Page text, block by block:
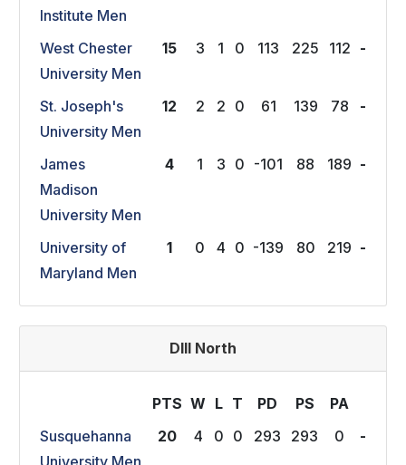
Institute Men
West Chester
University Men
15 3 1 0 113 225 112 -
St. Joseph's
University Men
12 2 2 0 61 139 78 -
James
Madison
University Men
4 1 3 0 -101 88 189 -
University of
Maryland Men
1 0 4 0 -139 80 219 -
DIII North
PTS W L T PD PS PA
Susquehanna
University Men
20 4 0 0 293 293 0 -